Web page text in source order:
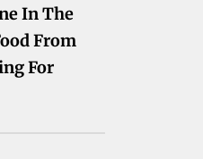
In The
From
For